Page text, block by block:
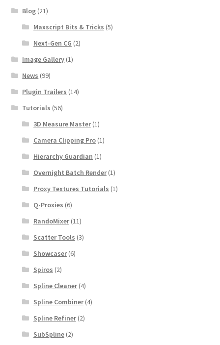
Blog (21)
Maxscript Bits & Tricks (5)
Next-Gen CG (2)
Image Gallery (1)
News (99)
Plugin Trailers (14)
Tutorials (56)
3D Measure Master(1)
Camera Clipping Pro(1)
Hierarchy Guardian (1)
Overnight Batch Render(1)
Proxy Textures Tutorials (1)
Q-Proxies (6)
RandoMixer(11)
Scatter Tools (3)
Showcaser(6)
Spiros (2)
Spline Cleaner(4)
Spline Combiner(4)
Spline Refiner(2)
SubSpline(2)